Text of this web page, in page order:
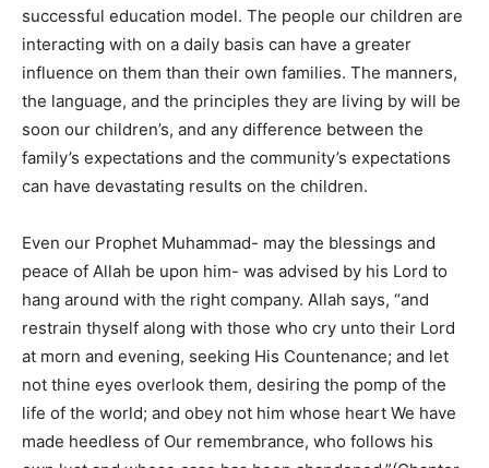
successful education model. The people our children are
interacting with on a daily basis can have a greater
influence on them than their own families. The manners,
the language, and the principles they are living by will be
soon our children’s, and any difference between the
family’s expectations and the community’s expectations
can have devastating results on the children.
Even our Prophet Muhammad- may the blessings and
peace of Allah be upon him- was advised by his Lord to
hang around with the right company. Allah says, “and
restrain thyself along with those who cry unto their Lord
at morn and evening, seeking His Countenance; and let
not thine eyes overlook them, desiring the pomp of the
life of the world; and obey not him whose heart We have
made heedless of Our remembrance, who follows his